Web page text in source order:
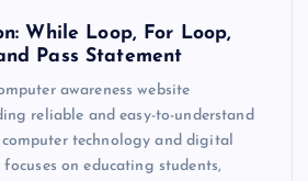
While Loop, For Loop,
Pass Statement
awareness website
reliable and easy-to-understand
technology and digital
focuses on educating students,